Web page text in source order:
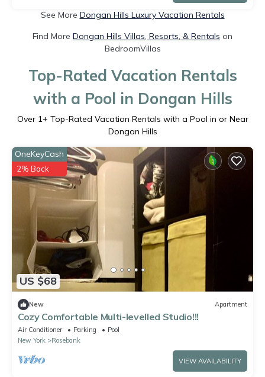
See More Dongan Hills Luxury Vacation Rentals
Find More Dongan Hills Villas, Resorts, & Rentals on
BedroomVillas
Top-Rated Vacation Rentals
with a Pool in Dongan Hills
Over 1+ Top-Rated Vacation Rentals with a Pool in or Near
Dongan Hills
US $68
OneKeyCash
2% Back
New Apartment
Cozy Comfortable Multi-levelled Studio!!!
Air Conditioner Parking
Pool
New York
Rosebank
VIEW AVAILABILITY